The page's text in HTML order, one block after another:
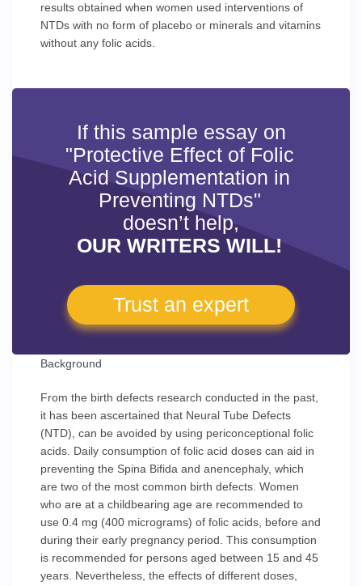
results obtained when women used interventions of
NTDs with no form of placebo or minerals and vitamins
without any folic acids.
If this sample essay on
"Protective Effect of Folic
Acid Supplementation in
Preventing NTDs"
doesn’t help,
OUR WRITERS WILL!
Trust an expert
Background
From the birth defects research conducted in the past,
it has been ascertained that Neural Tube Defects
(NTD), can be avoided by using periconceptional folic
acids. Daily consumption of folic acid doses can aid in
preventing the Spina Bifida and anencephaly, which
are two of the most common birth defects. Women
who are at a childbearing age are recommended to
use 0.4 mg (400 micrograms) of folic acids, before and
during their early pregnancy period. This consumption
is recommended for persons aged between 15 and 45
years. Nevertheless, the effects of different doses,